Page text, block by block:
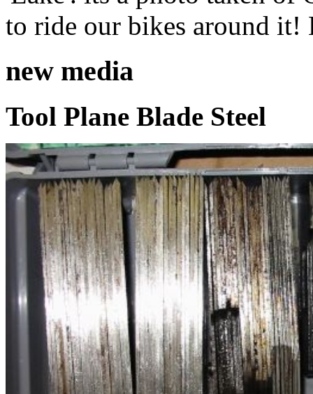
to ride our bikes around it!
new media
Tool Plane Blade Steel